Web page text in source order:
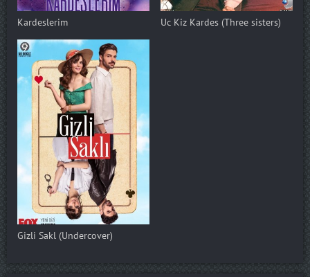
Kardeslerim Uc Kiz Kardes (Three sisters)
Gizli Sakl (Undercover)